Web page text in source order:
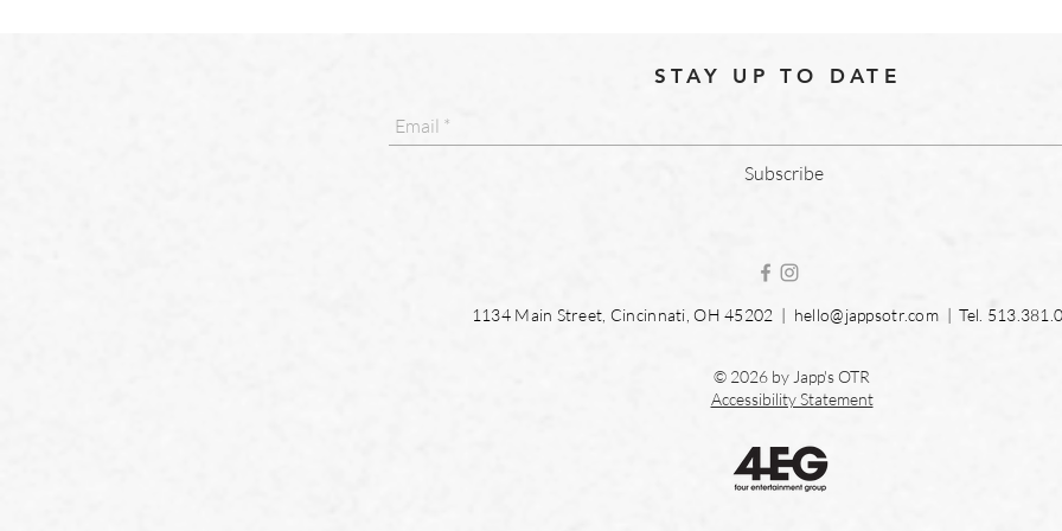
STAY UP TO DATE
Subscribe
1134 Main Street, Cincinnati, OH 45202 | hello@jappsotr.com| Tel.
© 2026 by Japp's OTR
Accessibility Statement